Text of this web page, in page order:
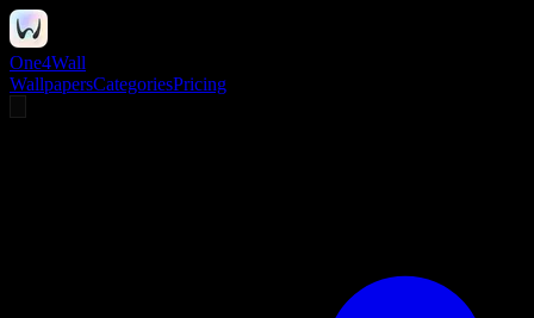
One4Wall
WallpapersCategoriesPricing